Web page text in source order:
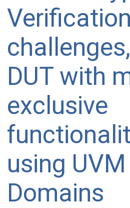
Verification
DUT with
exclusive
using UVM
Domains